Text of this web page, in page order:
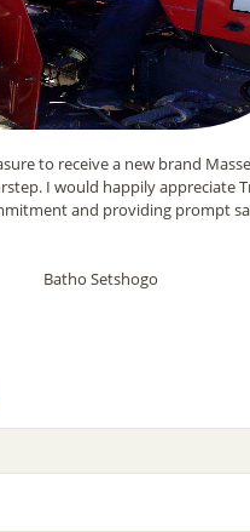
to receive a new brand
I would happily appreciate
and providing prompt
Batho Setshogo